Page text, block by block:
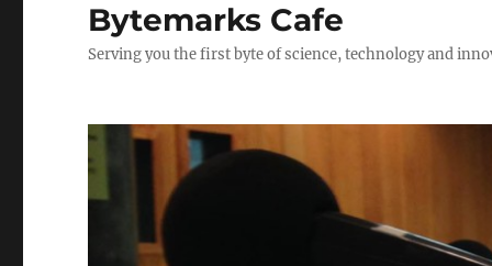
Bytemarks Cafe
Serving you the first byte of science, technology and